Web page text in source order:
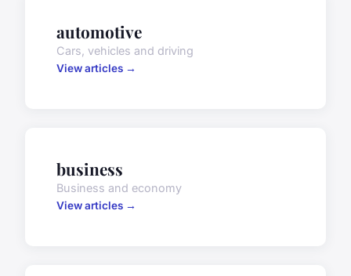
automotive
Cars, vehicles and driving
View articles →
business
Business and economy
View articles →